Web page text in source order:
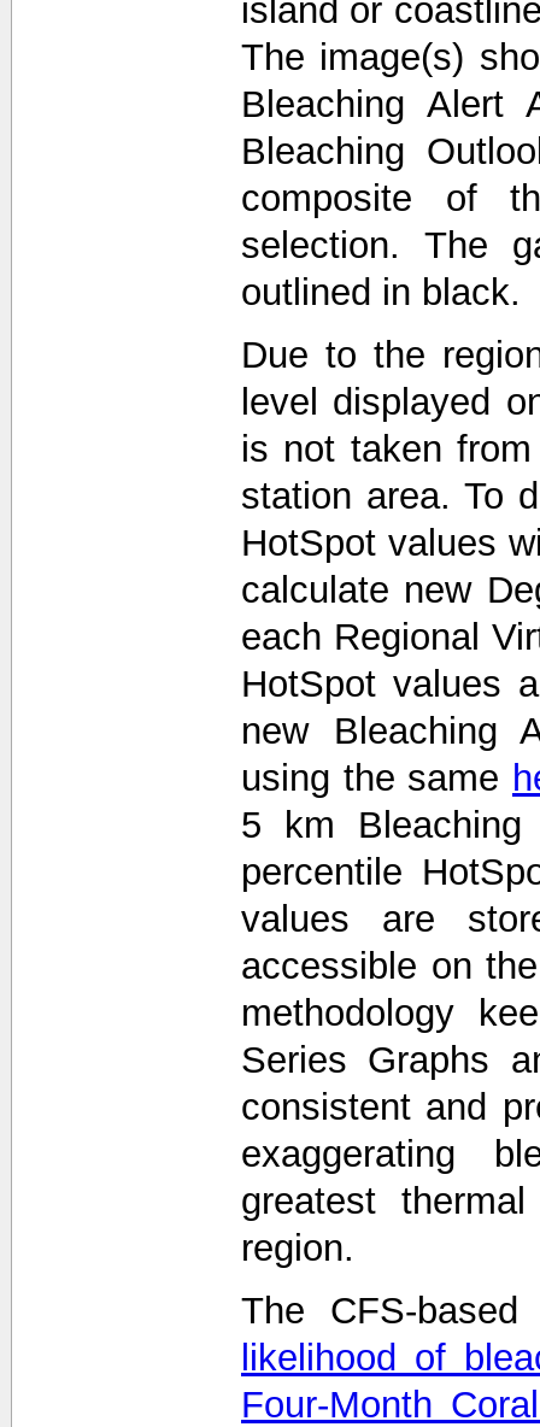
island or
The image(s)
Bleaching Alert
Bleaching
composite of
selection. The
outlined in black.
Due to the
level displayed
is not taken
station area. To
HotSpot values
calculate new
each Regional
HotSpot values
new Bleaching
using the same
5 km
percentile
values are
accessible on
methodology
Series Graphs
consistent and
exaggerating
greatest
region.
The CFS-
likelihood of
Four-Month